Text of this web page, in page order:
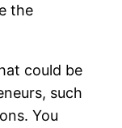
the
could be
such
You